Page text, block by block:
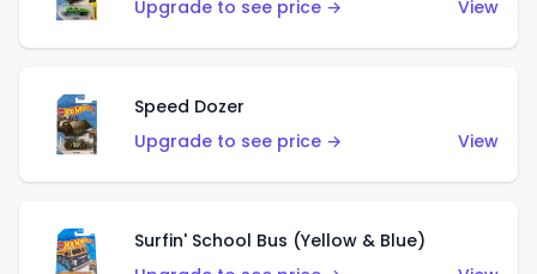
Upgrade to see price →
View
Speed Dozer
Upgrade to see price →
View
Surfin' School Bus (Yellow & Blue)